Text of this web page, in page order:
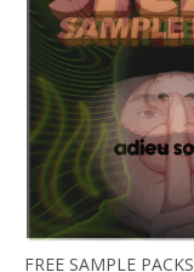
FREE SAMPLE PACKS